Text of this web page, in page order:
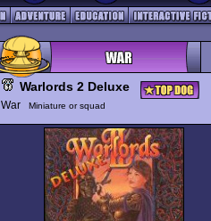
Warlords 2 Deluxe
War Miniature or squad